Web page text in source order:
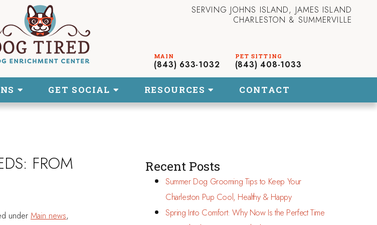
SERVING JOHNS ISLAND, JAMES ISLAND
CHARLESTON & SUMMERVILLE
(843) 633-1032 (843) 408-1033
GET SOCIAL RESOURCES CONTACT
FROM
under Main news,
Recent Posts
Summer Dog Grooming Tips to Keep Your
Charleston Pup Cool, Healthy & Happy
Spring Into Comfort: Why Now Is the Perfect Time